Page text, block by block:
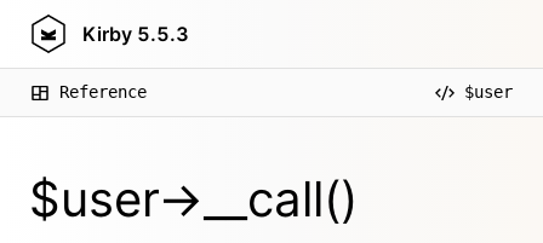
Kirby 5.5.3
Reference $user
$user->__call()